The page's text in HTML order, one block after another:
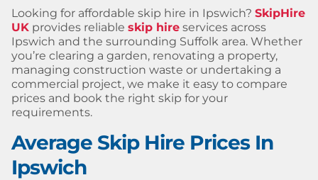
Looking for affordable skip hire in Ipswich? SkipHire
UK provides reliable skip hire services across
Ipswich and the surrounding Suffolk area. Whether
you’re clearing a garden, renovating a property,
managing construction waste or undertaking a
commercial project, we make it easy to compare
prices and book the right skip for your
requirements.
Average Skip Hire Prices In
Ipswich